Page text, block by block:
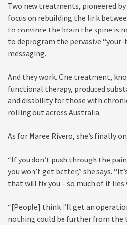
Two new treatments, pioneered
focus on rebuilding the link
to convince the brain the spine is
to deprogram the pervasive
messaging.
And they work. One treatment,
functional therapy, produced
and disability for those with
rolling out across Australia.
As for Maree Rivero, she’s finally
“If you don’t push through the
you won’t get better,” she says.
that will fix you – so much of it lies
“[People] think I’ll get an
nothing could be further from the